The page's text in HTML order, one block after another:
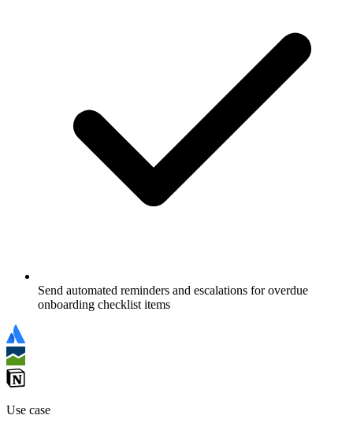
Send automated reminders and escalations for overdue
onboarding checklist items
Use case